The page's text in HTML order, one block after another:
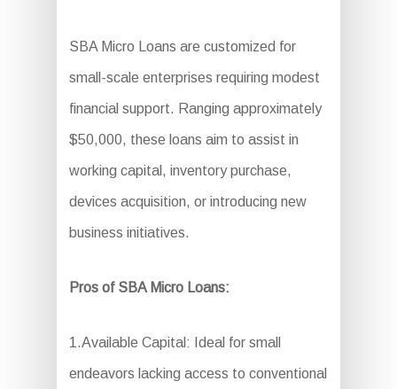
SBA Micro Loans are customized for
small-scale enterprises requiring modest
financial support. Ranging approximately
$50,000, these loans aim to assist in
working capital, inventory purchase,
devices acquisition, or introducing new
business initiatives.
Pros of SBA Micro Loans:
1.Available Capital: Ideal for small
endeavors lacking access to conventional